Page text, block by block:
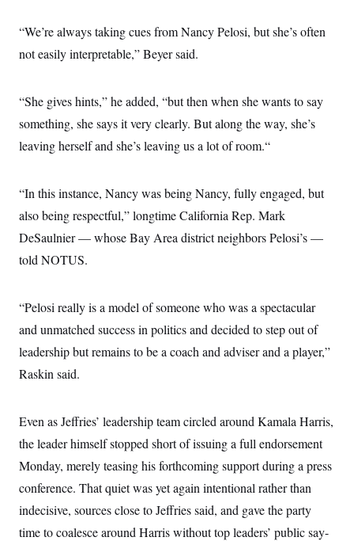
“We’re always taking cues from Nancy Pelosi, but she’s often
not easily interpretable,” Beyer said.
“She gives hints,” he added, “but then when she wants to say
something, she says it very clearly. But along the way, she’s
leaving herself and she’s leaving us a lot of room.“
“In this instance, Nancy was being Nancy, fully engaged, but
also being respectful,” longtime California Rep. Mark
DeSaulnier — whose Bay Area district neighbors Pelosi’s —
told NOTUS.
“Pelosi really is a model of someone who was a spectacular
and unmatched success in politics and decided to step out of
leadership but remains to be a coach and adviser and a player,”
Raskin said.
Even as Jeffries’ leadership team circled around Kamala Harris,
the leader himself stopped short of issuing a full endorsement
Monday, merely teasing his forthcoming support during a press
conference. That quiet was yet again intentional rather than
indecisive, sources close to Jeffries said, and gave the party
time to coalesce around Harris without top leaders’ public say-